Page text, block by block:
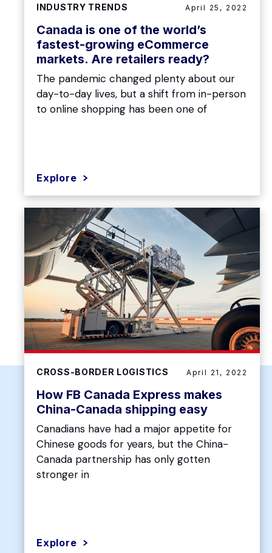
INDUSTRY TRENDS April 25, 2022
Canada is one of the world’s
fastest-growing eCommerce
markets. Are retailers ready?
The pandemic changed plenty about our
day-to-day lives, but a shift from in-person
to online shopping has been one of
Explore
CROSS-BORDER LOGISTICS April 21, 2022
How FB Canada Express makes
China-Canada shipping easy
Canadians have had a major appetite for
Chinese goods for years, but the China-
Canada partnership has only gotten
stronger in
Explore